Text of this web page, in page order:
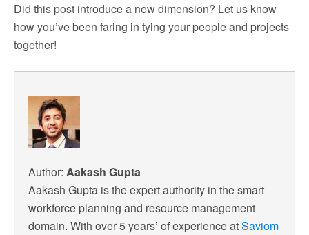
Did this post introduce a new dimension? Let us know
how you’ve been faring in tying your people and projects
together!
Author: Aakash Gupta
Aakash Gupta is the expert authority in the smart
workforce planning and resource management
domain. With over 5 years’ of experience atSaviom